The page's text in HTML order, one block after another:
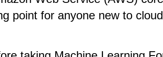
point for anyone new to